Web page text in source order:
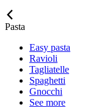
Pasta
Easy pasta
Ravioli
Tagliatelle
Spaghetti
Gnocchi
See more